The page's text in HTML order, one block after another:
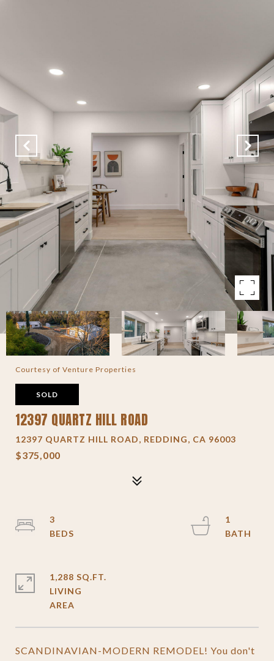
Courtesy of Venture Properties
SOLD
12397 QUARTZ HILL ROAD
12397 QUARTZ HILL ROAD, REDDING, CA 96003
$375,000
SCANDINAVIAN-MODERN REMODEL! You don't
3
1
1,288 SQ.FT.
LIVING